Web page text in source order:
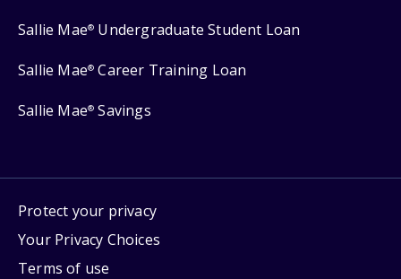
Sallie Mae® Undergraduate Student Loan
Sallie Mae® Career Training Loan
Sallie Mae® Savings
Protect your privacy
Your Privacy Choices
Terms of use